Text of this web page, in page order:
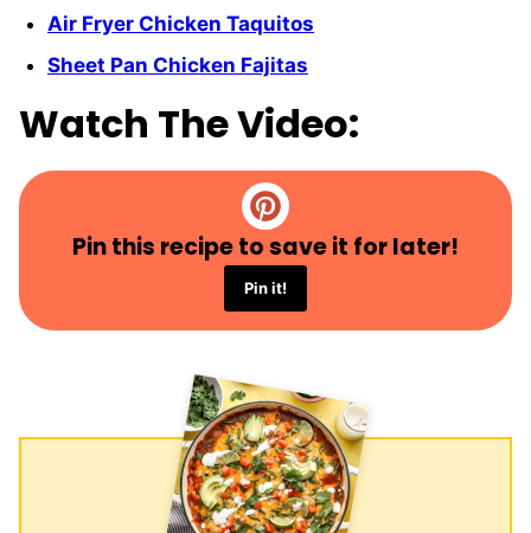
Air Fryer Chicken Taquitos
Sheet Pan Chicken Fajitas
Watch The Video:
Pin this recipe to save it for later!
Pin it!